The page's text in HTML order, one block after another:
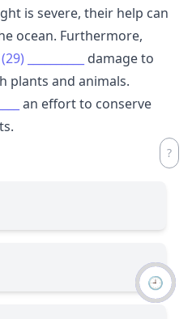
is severe, their help can
ocean. Furthermore,
(29)
damage to
plants and animals.
an effort to conserve
🕘